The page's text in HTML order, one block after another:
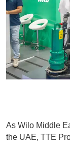
As Wilo Middle
the UAE, TTE